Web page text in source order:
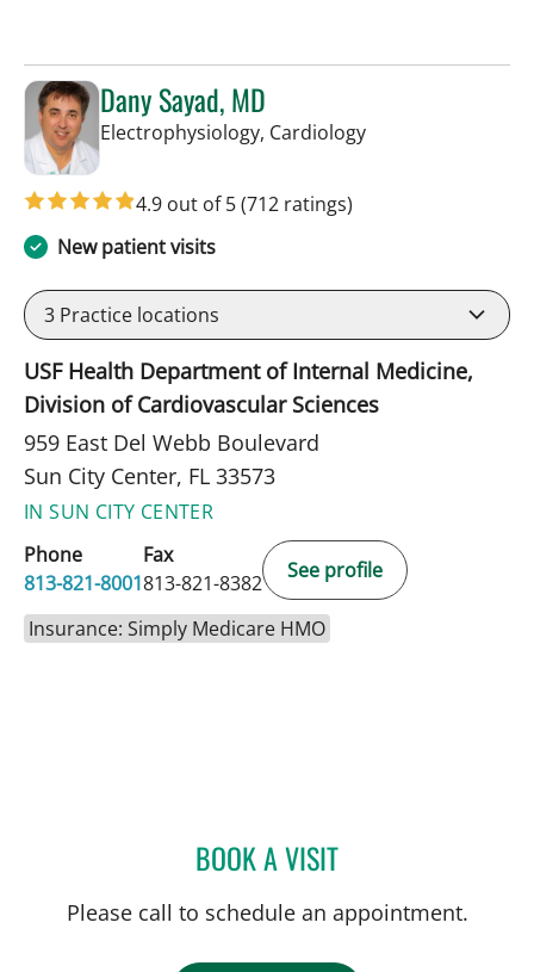
Dany Sayad, MD
Electrophysiology, Cardiologyin Sun City Center,
4.9 out of 5(712 ratings)
New patient visits
3 Practice locations
USF Health Department of Internal Medicine,
Division of Cardiovascular Sciences
959 East Del Webb Boulevard
Sun City Center, FL 33573
IN SUN CITY CENTER
Phone
813-821-8001
Fax
813-821-8382
See profile
Insurance: Simply Medicare HMO
BOOK A VISITDANY SAYAD, MD
Please call to schedule an appointment.